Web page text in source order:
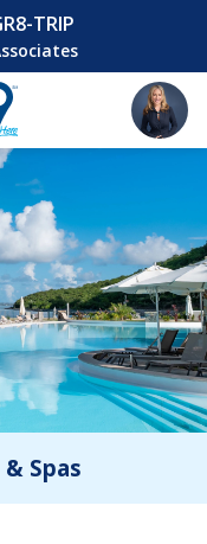
TRIP
Spas